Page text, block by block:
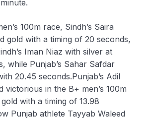
100m race, Sindh’s Saira
gold with a timing of 20 seconds,
Iman Niaz with silver at
while Punjab’s Sahar Safdar
20.45 seconds.Punjab’s Adil
victorious in the B+ men’s 100m
with a timing of 13.98
Punjab athlete Tayyab Waleed